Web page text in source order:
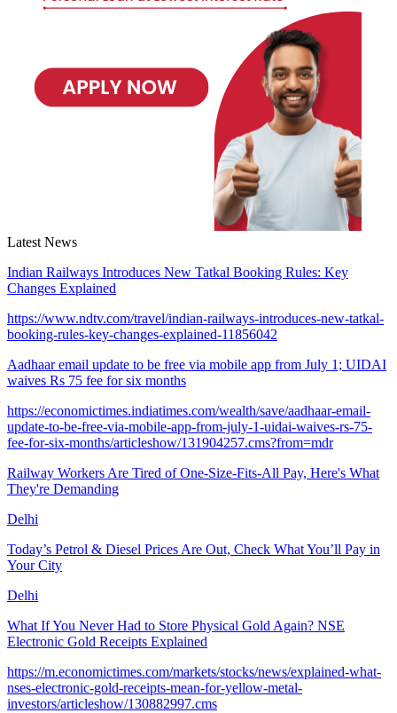
Latest News
Indian Railways Introduces New Tatkal Booking Rules: Key
Changes Explained
https://www.ndtv.com/travel/indian-railways-introduces-new-tatkal-
booking-rules-key-changes-explained-11856042
Aadhaar email update to be free via mobile app from July 1; UIDAI
waives Rs 75 fee for six months
https://economictimes.indiatimes.com/wealth/save/aadhaar-email-
update-to-be-free-via-mobile-app-from-july-1-uidai-waives-rs-75-
fee-for-six-months/articleshow/131904257.cms?from=mdr
Railway Workers Are Tired of One-Size-Fits-All Pay, Here's What
They're Demanding
Delhi
Today’s Petrol & Diesel Prices Are Out, Check What You’ll Pay in
Your City
Delhi
What If You Never Had to Store Physical Gold Again? NSE
Electronic Gold Receipts Explained
https://m.economictimes.com/markets/stocks/news/explained-what-
nses-electronic-gold-receipts-mean-for-yellow-metal-
investors/articleshow/130882997.cms